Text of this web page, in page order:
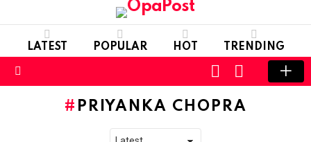
LATEST POPULAR HOT TRENDING
SWITCH
SKIN
LOGIN
PRIYANKA CHOPRA